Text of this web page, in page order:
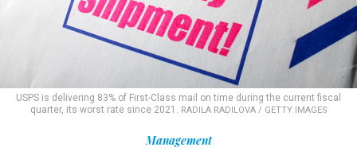
USPS is delivering 83% of First-Class mail on time during the current fiscal
quarter, its worst rate since 2021. RADILA RADILOVA / GETTY IMAGES
Management